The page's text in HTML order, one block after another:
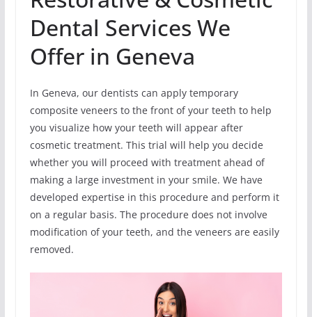
Dental Services We
Offer in Geneva
In Geneva, our dentists can apply temporary
composite veneers to the front of your teeth to help
you visualize how your teeth will appear after
cosmetic treatment. This trial will help you decide
whether you will proceed with treatment ahead of
making a large investment in your smile. We have
developed expertise in this procedure and perform it
on a regular basis. The procedure does not involve
modification of your teeth, and the veneers are easily
removed.